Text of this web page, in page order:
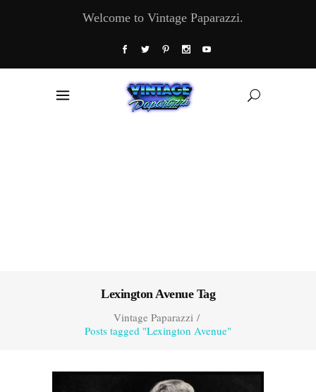
Welcome to Vintage Paparazzi.
Lexington Avenue Tag
Vintage Paparazzi/
Posts tagged "Lexington Avenue"